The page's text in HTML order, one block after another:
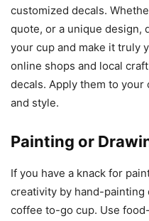
customized decals.
quote, or a unique design,
your cup and make it truly
online shops and local
decals. Apply them to
and style.
Painting or
If you have a knack for
creativity by hand-
coffee to-go cup. Use